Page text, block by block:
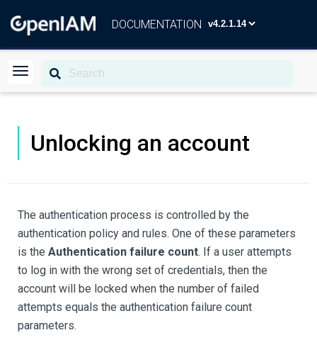
DOCUMENTATION
Unlocking an account
The authentication process is controlled by the
authentication policy and rules. One of these parameters
is the Authentication failure count. If a user attempts
to log in with the wrong set of credentials, then the
account will be locked when the number of failed
attempts equals the authentication failure count
parameters.